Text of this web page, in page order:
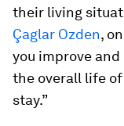
their living
Çaglar Ozden,
you improve
the overall life
stay.”